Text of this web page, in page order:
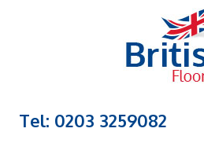
Tel: 0203 3259082